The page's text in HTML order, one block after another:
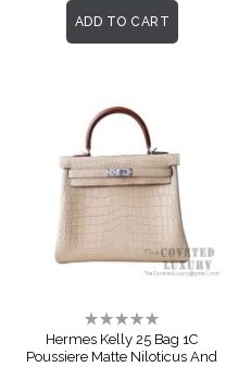
ADD TO CART
Rating:
0%
Hermes Kelly 25 Bag 1C
Poussiere Matte Niloticus And